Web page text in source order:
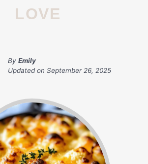
LOVE
By Emily
Updated on September 26, 2025